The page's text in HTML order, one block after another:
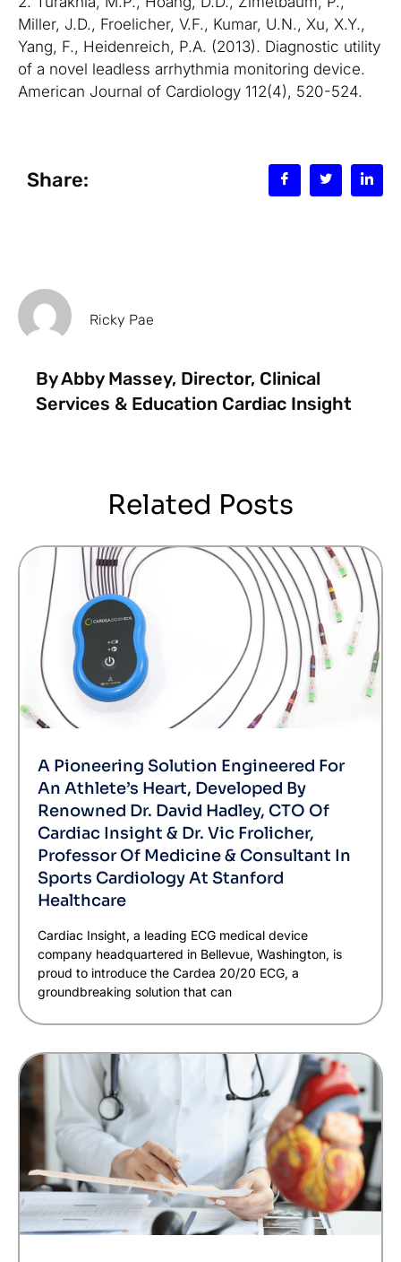
Miller, J.D., Froelicher, V.F., Kumar, U.N., Xu, X.Y.,
Yang, F., Heidenreich, P.A. (2013). Diagnostic utility
of a novel leadless arrhythmia monitoring device.
American Journal of Cardiology 112(4), 520-524.
Share:
Ricky Pae
By Abby Massey, Director, Clinical
Services & Education Cardiac Insight
Related Posts
A Pioneering Solution Engineered For
An Athlete’s Heart, Developed By
Renowned Dr. David Hadley, CTO Of
Cardiac Insight & Dr. Vic Frolicher,
Professor Of Medicine & Consultant In
Sports Cardiology At Stanford
Healthcare
Cardiac Insight, a leading ECG medical device
company headquartered in Bellevue, Washington, is
proud to introduce the Cardea 20/20 ECG, a
groundbreaking solution that can